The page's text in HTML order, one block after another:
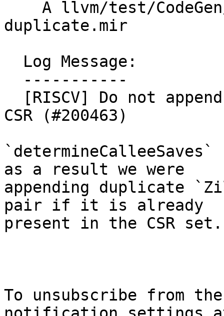
duplicate.mir
CSR (#200463)
as a result we were
appending duplicate
pair if it is already
present in the CSR set.
To unsubscribe from